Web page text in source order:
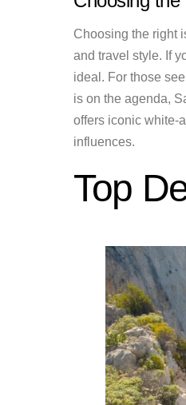
Choosing the right
and travel style. If
ideal. For those
is on the agenda,
offers iconic white-
influences.
Top